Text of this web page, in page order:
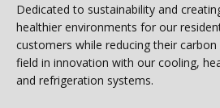
Dedicated to sustainability and
healthier environments for our
customers while reducing their
field in innovation with our cooling,
and refrigeration systems.